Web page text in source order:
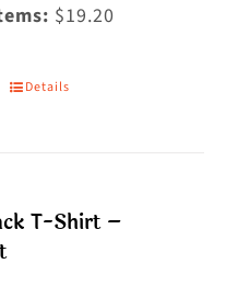
$19.20
This
variants.
Details
T-Shirt –